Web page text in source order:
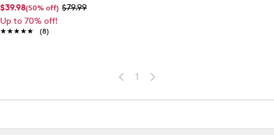
$39.98(50% off) $79.99
Up to 70% off!
★★★★★
★★★★★ (8)
1